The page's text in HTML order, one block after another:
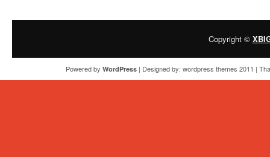
Copyright ©
Powered by WordPress | Designed by: wordpress themes 2011 |